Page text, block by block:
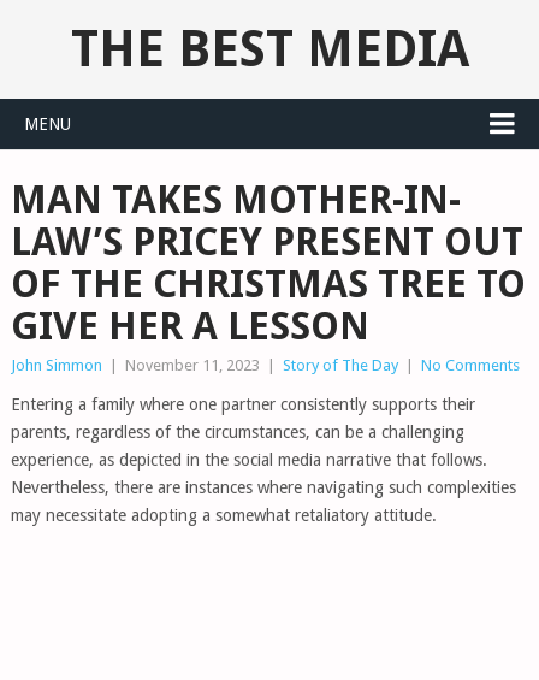
THE BEST MEDIA
MENU
MAN TAKES MOTHER-IN-
LAW’S PRICEY PRESENT OUT
OF THE CHRISTMAS TREE TO
GIVE HER A LESSON
John Simmon November 11, 2023 Story of The Day No Comments
Entering a family where one partner consistently supports their
parents, regardless of the circumstances, can be a challenging
experience, as depicted in the social media narrative that follows.
Nevertheless, there are instances where navigating such complexities
may necessitate adopting a somewhat retaliatory attitude.